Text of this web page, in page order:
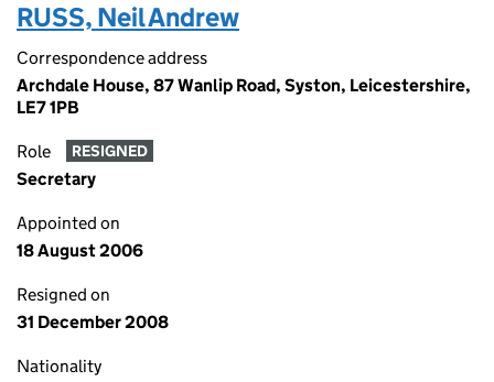
RUSS, Neil Andrew
Correspondence address
Archdale House, 87 Wanlip Road, Syston, Leicestershire,
LE7 1PB
Role RESIGNED
Secretary
Appointed on
18 August 2006
Resigned on
31 December 2008
Nationality